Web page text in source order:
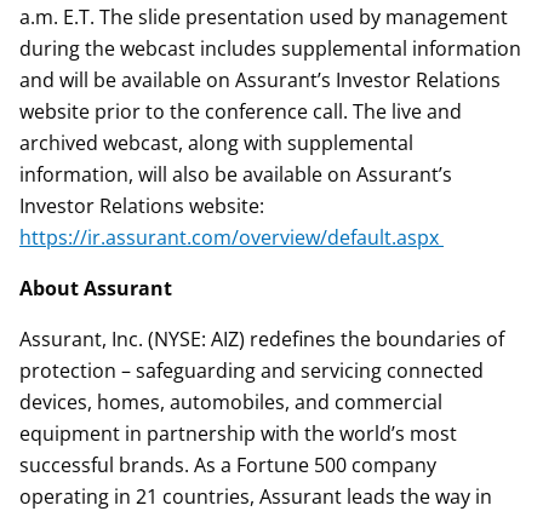
a.m. E.T. The slide presentation used by management
during the webcast includes supplemental information
and will be available on Assurant’s Investor Relations
website prior to the conference call. The live and
archived webcast, along with supplemental
information, will also be available on Assurant’s
Investor Relations website:
https://ir.assurant.com/overview/default.aspx
About Assurant
Assurant, Inc. (NYSE: AIZ) redefines the boundaries of
protection – safeguarding and servicing connected
devices, homes, automobiles, and commercial
equipment in partnership with the world’s most
successful brands. As a Fortune 500 company
operating in 21 countries, Assurant leads the way in